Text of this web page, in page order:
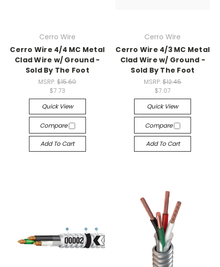
Cerro Wire
Cerro Wire 4/4 MC Metal
Clad Wire w/ Ground -
Sold By The Foot
MSRP:$15.60
$7.73
Quick View
Compare
Add To Cart
Cerro Wire
Cerro Wire 4/3 MC Metal
Clad Wire w/ Ground -
Sold By The Foot
MSRP:$12.45
$7.07
Quick View
Compare
Add To Cart